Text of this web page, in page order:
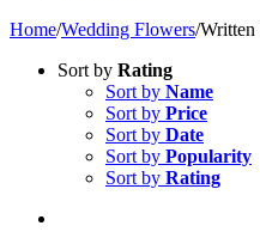
Home/Wedding Flowers/Written
Sort by Rating
Sort by Name
Sort by Price
Sort by Date
Sort by Popularity
Sort by Rating